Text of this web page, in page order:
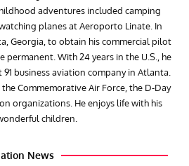
adventures included camping
planes at Aeroporto Linate. In
Georgia, to obtain his commercial pilot
permanent. With 24 years in the U.S., he
business aviation company in Atlanta.
Commemorative Air Force, the D-Day
organizations. He enjoys life with his
children.
News